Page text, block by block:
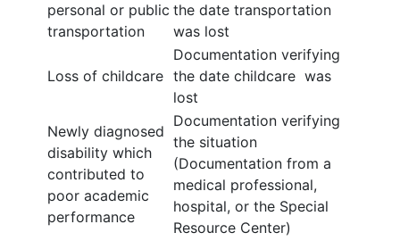
personal or public
transportation
the date transportation
was lost
Loss of childcare
Documentation verifying
the date childcare was
lost
Newly diagnosed
disability which
contributed to
poor academic
performance
Documentation verifying
the situation
(Documentation from a
medical professional,
hospital, or the Special
Resource Center)